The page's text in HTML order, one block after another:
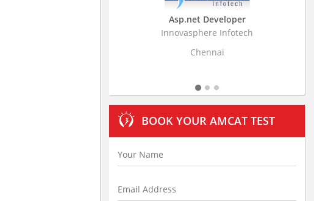
Innovasphere Infotech
Business
Stratistics Market
BOOK YOUR AMCAT TEST